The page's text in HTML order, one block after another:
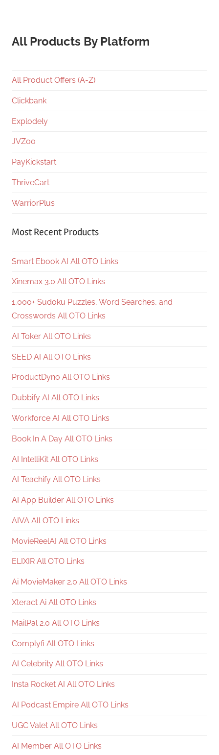
All Products By Platform
All Product Offers (A-Z)
Clickbank
Explodely
JVZoo
PayKickstart
ThriveCart
WarriorPlus
Most Recent Products
Smart Ebook AI All OTO Links
Xinemax 3.0 All OTO Links
1,000+ Sudoku Puzzles, Word Searches, and
Crosswords All OTO Links
AI Toker All OTO Links
SEED AI All OTO Links
ProductDyno All OTO Links
Dubbify AI All OTO Links
Workforce AI All OTO Links
Book In A Day All OTO Links
AI IntelliKit All OTO Links
AI Teachify All OTO Links
AI App Builder All OTO Links
AIVA All OTO Links
MovieReelAI All OTO Links
ELIXIR All OTO Links
Ai MovieMaker 2.0 All OTO Links
Xteract Ai All OTO Links
MailPal 2.0 All OTO Links
Complyfi All OTO Links
AI Celebrity All OTO Links
Insta Rocket AI All OTO Links
AI Podcast Empire All OTO Links
UGC Valet All OTO Links
AI Member All OTO Links